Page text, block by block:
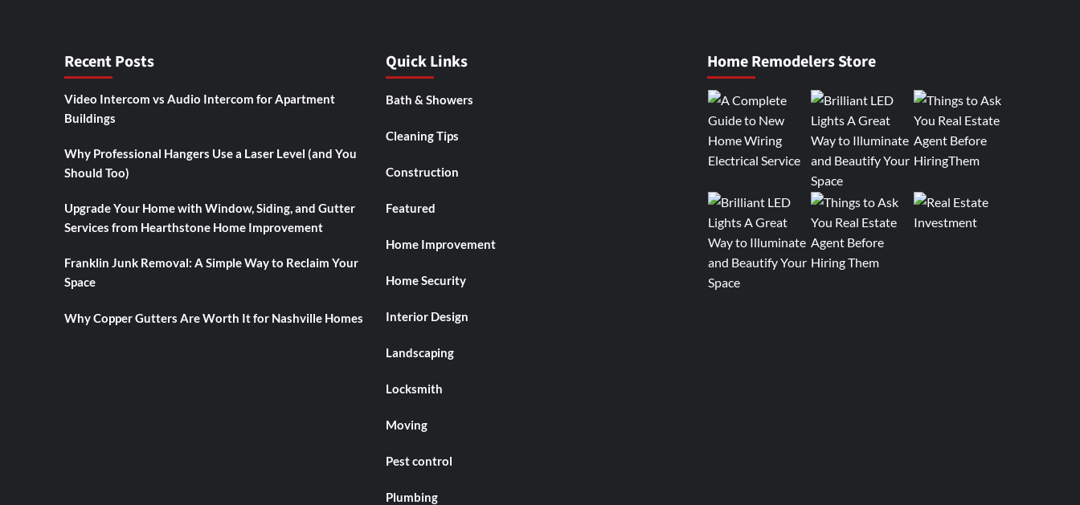
Recent Posts
Video Intercom vs Audio Intercom for Apartment
Buildings
Why Professional Hangers Use a Laser Level (and You
Should Too)
Upgrade Your Home with Window, Siding, and Gutter
Services from Hearthstone Home Improvement
Franklin Junk Removal: A Simple Way to Reclaim Your
Space
Why Copper Gutters Are Worth It for Nashville Homes
Quick Links
Bath & Showers
Cleaning Tips
Construction
Featured
Home Improvement
Home Security
Interior Design
Landscaping
Locksmith
Moving
Pest control
Plumbing
Home Remodelers Store